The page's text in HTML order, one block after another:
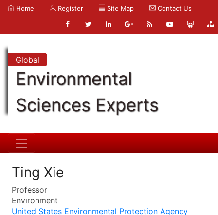
Home Register Site Map Contact Us
Global
Environmental
Sciences Experts
Ting Xie
Professor
Environment
United States Environmental Protection Agency